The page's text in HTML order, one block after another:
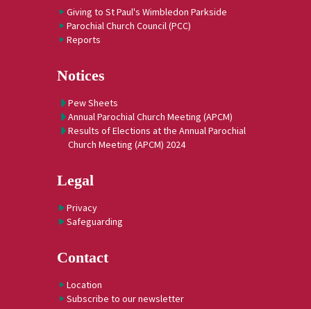
Giving to St Paul's Wimbledon Parkside
Parochial Church Council (PCC)
Reports
Notices
Pew Sheets
Annual Parochial Church Meeting (APCM)
Results of Elections at the Annual Parochial
Church Meeting (APCM) 2024
Legal
Privacy
Safeguarding
Contact
Location
Subscribe to our newsletter